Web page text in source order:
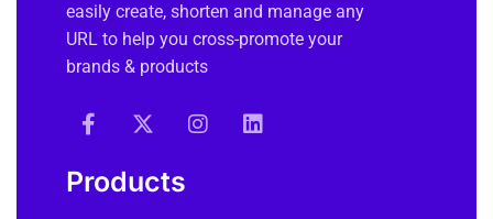
easily create, shorten and manage any
URL to help you cross-promote your
brands & products
Products